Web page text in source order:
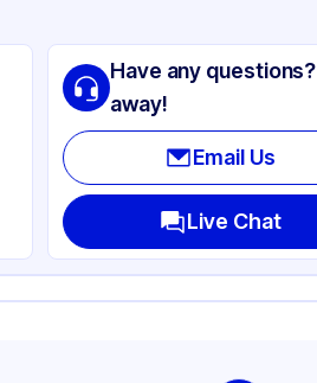
Have any
away!
Email Us
Live Chat